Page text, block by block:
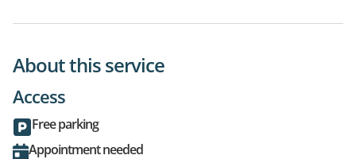
About this service
Access
Free parking
Appointment needed